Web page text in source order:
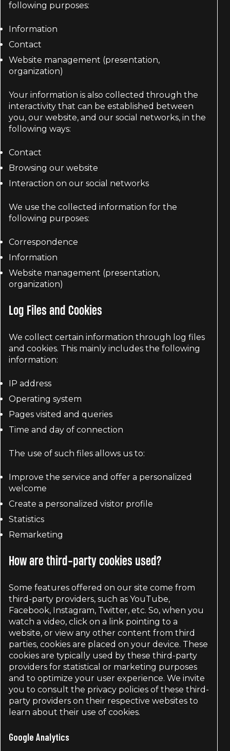
following purposes:
Information
Contact
Website management (presentation,
organization)
Your information is also collected through the
interactivity that can be established between
you, our website, and our social networks, in the
following ways:
Contact
Browsing our website
Interaction on our social networks
We use the collected information for the
following purposes:
Correspondence
Information
Website management (presentation,
organization)
Log Files and Cookies
We collect certain information through log files
and cookies. This mainly includes the following
information:
IP address
Operating system
Pages visited and queries
Time and day of connection
The use of such files allows us to:
Improve the service and offer a personalized
welcome
Create a personalized visitor profile
Statistics
Remarketing
How are third-party cookies used?
Some features offered on our site come from
third-party providers, such as YouTube,
Facebook, Instagram, Twitter, etc. So, when you
watch a video, click on a link pointing to a
website, or view any other content from third
parties, cookies are placed on your device. These
cookies are typically used by these third-party
providers for statistical or marketing purposes
and to optimize your user experience. We invite
you to consult the privacy policies of these third-
party providers on their respective websites to
learn about their use of cookies.
Google Analytics